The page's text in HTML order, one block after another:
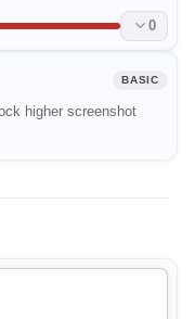
0
BASIC
higher screenshot